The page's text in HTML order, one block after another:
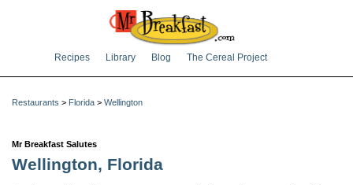
Recipes Library Blog The Cereal Project
Restaurants > Florida > Wellington
Mr Breakfast Salutes
Wellington, Florida